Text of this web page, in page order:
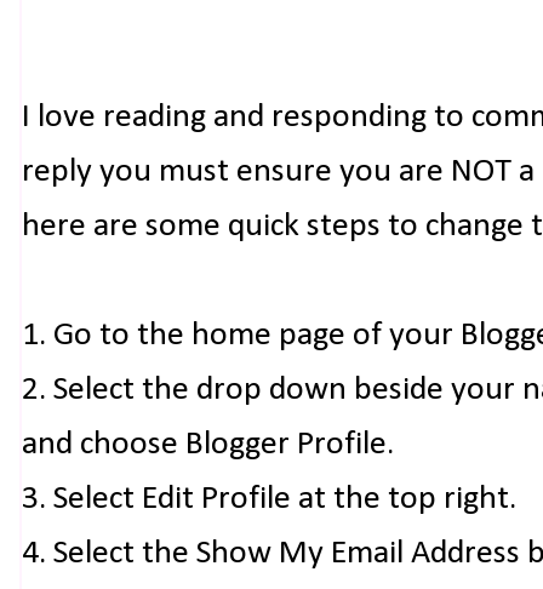
I love reading and responding to
reply you must ensure you are NOT
here are some quick steps to change
1. Go to the home page of your
2. Select the drop down beside your
and choose Blogger Profile.
3. Select Edit Profile at the top right.
4. Select the Show My Email Address